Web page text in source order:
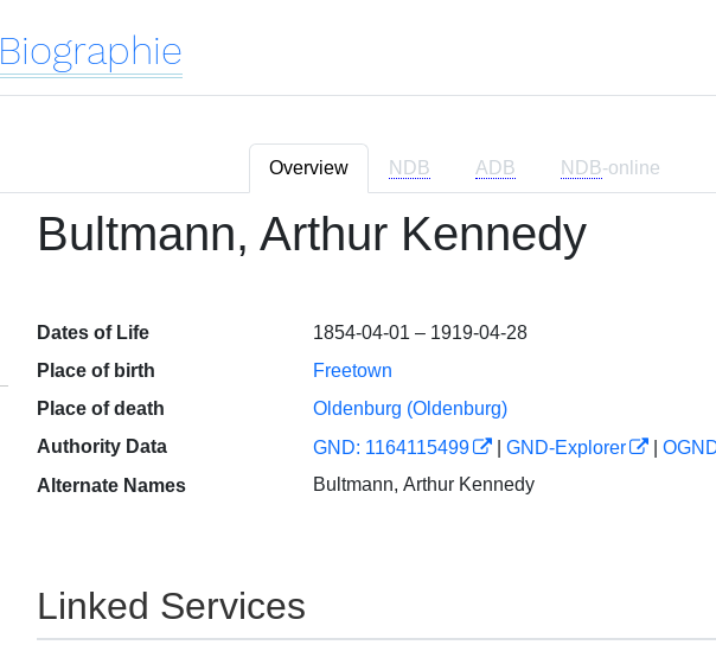
Biographie
Overview NDB ADB NDB-online
Bultmann, Arthur Kennedy
Dates of Life
1854-04-01 – 1919-04-28
Place of birth
Freetown
Place of death
Oldenburg (Oldenburg)
Authority Data
GND: 1164115499 GND-Explorer
Alternate Names
Bultmann, Arthur Kennedy
Linked Services